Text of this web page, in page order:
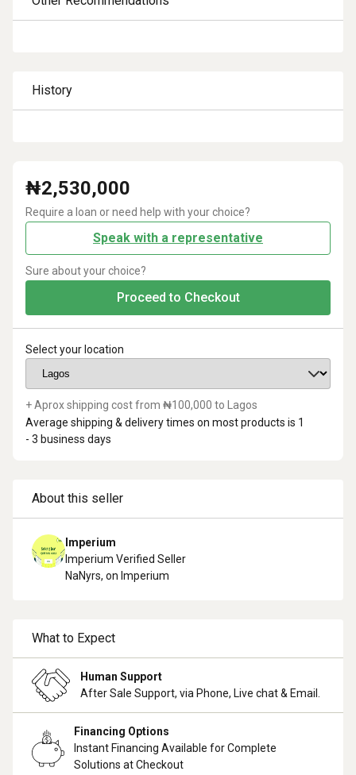
History
₦2,530,000
Require a loan or need help with your choice?
Speak with a representative
Sure about your choice?
Proceed to Checkout
Select your location
+ Aprox shipping cost from ₦100,000 to
Lagos
Average shipping & delivery times on most products is 1
- 3 business days
About this seller
Imperium
Imperium Verified Seller
NaNyrs, on Imperium
What to Expect
Human Support
After Sale Support, via Phone, Live chat & Email.
Financing Options
Instant Financing Available for Complete
Solutions at Checkout